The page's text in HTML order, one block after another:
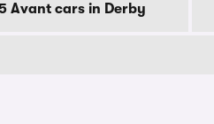
Avant cars in Derby